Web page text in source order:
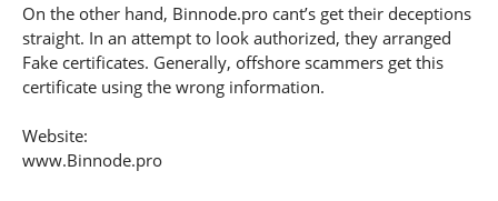
On the other hand, Binnode.pro cant’s get their deceptions
straight. In an attempt to look authorized, they arranged
Fake certificates. Generally, offshore scammers get this
certificate using the wrong information.
Website:
www.Binnode.pro